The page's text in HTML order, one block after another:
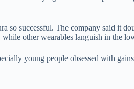
successful. The company said it
other wearables languish in the
young people obsessed with